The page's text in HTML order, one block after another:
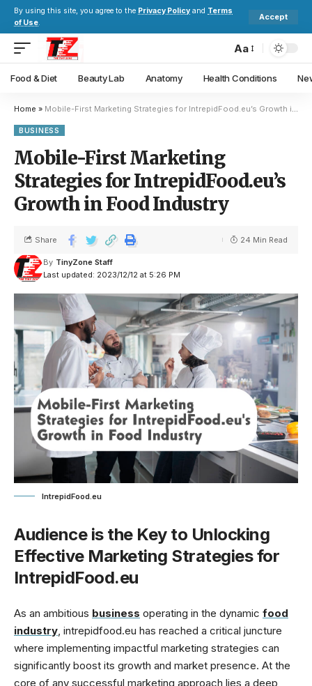
By using this site, you agree to the Privacy Policy and Terms
of Use.
Accept
Aa
Food & Diet Beauty Lab Anatomy Health Conditions
Home » Mobile-First Marketing Strategies for IntrepidFood.eu’s Growth in Food Industry
BUSINESS
Mobile-First Marketing
Strategies for IntrepidFood.eu’s
Growth in Food Industry
Last updated: 2023/12/12 at 5:26 PM
By TinyZone Staff
Share 24 Min Read
IntrepidFood.eu
Audience is the Key to Unlocking
Effective Marketing Strategies for
IntrepidFood.eu
As an ambitious business operating in the dynamic food
industry , intrepidfood.eu has reached a critical juncture
where implementing impactful marketing strategies can
significantly boost its growth and market presence. At the
core of any successful marketing approach lies a deep